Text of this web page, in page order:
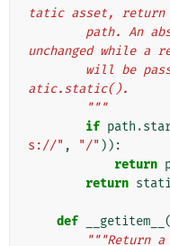
tatic asset, return
unchanged while a
atic.static().
        """
if path .
s://" , "/" )):
return
return
def __getitem__ (
"""Return